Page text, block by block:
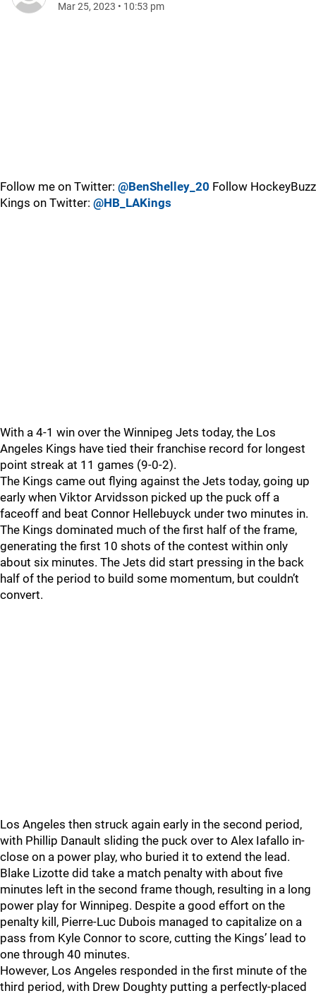
Mar 25, 2023 • 10:53 pm
Follow me on Twitter: @BenShelley_20 Follow HockeyBuzz
Kings on Twitter: @HB_LAKings
With a 4-1 win over the Winnipeg Jets today, the Los
Angeles Kings have tied their franchise record for longest
point streak at 11 games (9-0-2).
The Kings came out flying against the Jets today, going up
early when Viktor Arvidsson picked up the puck off a
faceoff and beat Connor Hellebuyck under two minutes in.
The Kings dominated much of the first half of the frame,
generating the first 10 shots of the contest within only
about six minutes. The Jets did start pressing in the back
half of the period to build some momentum, but couldn’t
convert.
Los Angeles then struck again early in the second period,
with Phillip Danault sliding the puck over to Alex Iafallo in-
close on a power play, who buried it to extend the lead.
Blake Lizotte did take a match penalty with about five
minutes left in the second frame though, resulting in a long
power play for Winnipeg. Despite a good effort on the
penalty kill, Pierre-Luc Dubois managed to capitalize on a
pass from Kyle Connor to score, cutting the Kings’ lead to
one through 40 minutes.
However, Los Angeles responded in the first minute of the
third period, with Drew Doughty putting a perfectly-placed